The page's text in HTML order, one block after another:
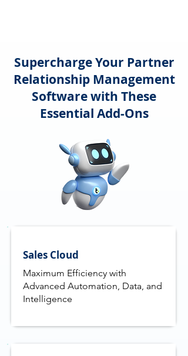
Supercharge Your Partner
Relationship Management
Software with These
Essential Add-Ons
Sales Cloud
Maximum Efficiency with
Advanced Automation, Data, and
Intelligence